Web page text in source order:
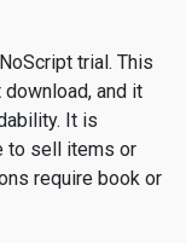
trial. This
and it
It is
to sell items or
require book or